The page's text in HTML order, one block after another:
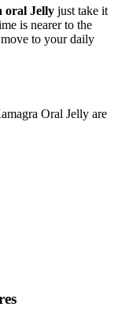
oral Jelly just take it
is nearer to the
to your daily
Oral Jelly are